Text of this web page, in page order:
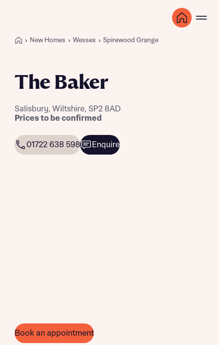
New Homes Wessex Spirewood Grange
The Baker
Salisbury, Wiltshire, SP2 8AD
Prices to be confirmed
01722 638 598 Enquire
Book an appointment